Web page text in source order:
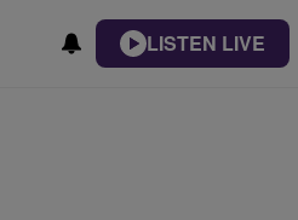
LISTEN LIVE